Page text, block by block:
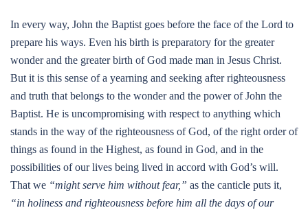
In every way, John the Baptist goes before the face of the Lord to
prepare his ways. Even his birth is preparatory for the greater
wonder and the greater birth of God made man in Jesus Christ.
But it is this sense of a yearning and seeking after righteousness
and truth that belongs to the wonder and the power of John the
Baptist. He is uncompromising with respect to anything which
stands in the way of the righteousness of God, of the right order of
things as found in the Highest, as found in God, and in the
possibilities of our lives being lived in accord with God’s will.
That we “might serve him without fear,” as the canticle puts it,
“in holiness and righteousness before him all the days of our